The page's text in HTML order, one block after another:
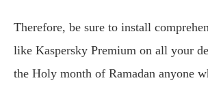
Therefore, be sure to install
like Kaspersky Premium on all your
the Holy month of Ramadan anyone